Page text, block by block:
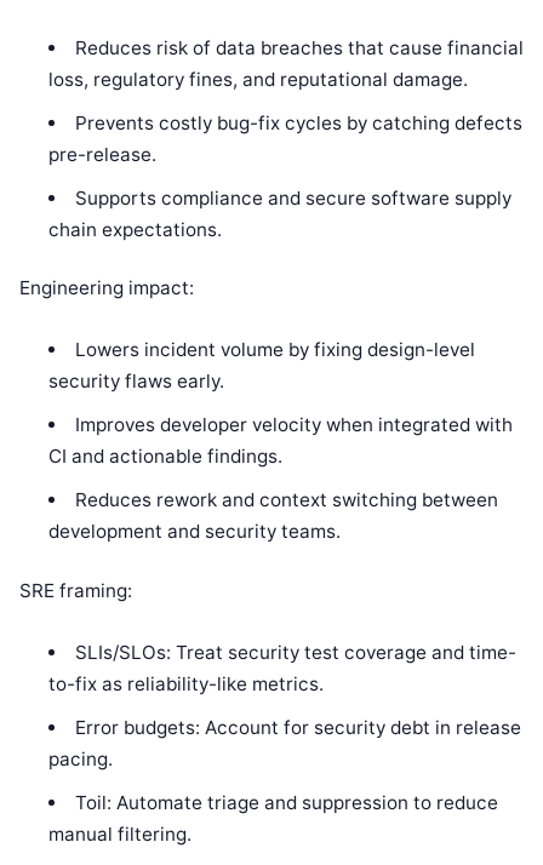
Reduces risk of data breaches that cause financial
loss, regulatory fines, and reputational damage.
Prevents costly bug-fix cycles by catching defects
pre-release.
Supports compliance and secure software supply
chain expectations.
Engineering impact:
Lowers incident volume by fixing design-level
security flaws early.
Improves developer velocity when integrated with
CI and actionable findings.
Reduces rework and context switching between
development and security teams.
SRE framing:
SLIs/SLOs: Treat security test coverage and time-
to-fix as reliability-like metrics.
Error budgets: Account for security debt in release
pacing.
Toil: Automate triage and suppression to reduce
manual filtering.